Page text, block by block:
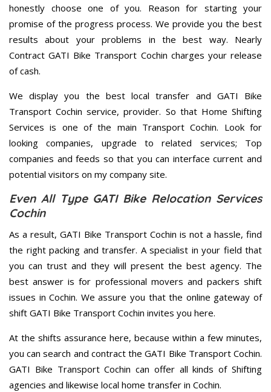
honestly choose one of you. Reason for starting your
promise of the progress process. We provide you the best
results about your problems in the best way. Nearly
Contract GATI Bike Transport Cochin charges your release
of cash.
We display you the best local transfer and GATI Bike
Transport Cochin service, provider. So that Home Shifting
Services is one of the main Transport Cochin. Look for
looking companies, upgrade to related services; Top
companies and feeds so that you can interface current and
potential visitors on my company site.
Even All Type GATI Bike Relocation Services
Cochin
As a result, GATI Bike Transport Cochin is not a hassle, find
the right packing and transfer. A specialist in your field that
you can trust and they will present the best agency. The
best answer is for professional movers and packers shift
issues in Cochin. We assure you that the online gateway of
shift GATI Bike Transport Cochin invites you here.
At the shifts assurance here, because within a few minutes,
you can search and contract the GATI Bike Transport Cochin.
GATI Bike Transport Cochin can offer all kinds of Shifting
agencies and likewise local home transfer in Cochin.